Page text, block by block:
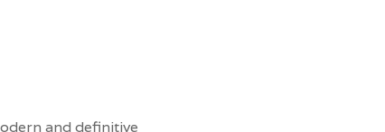
and definitive